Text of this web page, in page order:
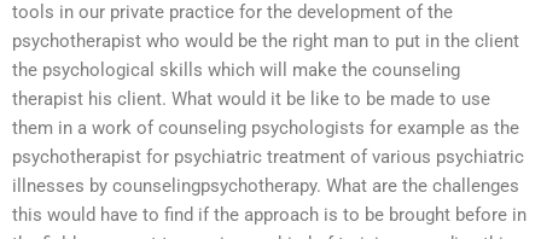
tools in our private practice for the development of the
psychotherapist who would be the right man to put in the client
the psychological skills which will make the counseling
therapist his client. What would it be like to be made to use
them in a work of counseling psychologists for example as the
psychotherapist for psychiatric treatment of various psychiatric
illnesses by counselingpsychotherapy. What are the challenges
this would have to find if the approach is to be brought before in